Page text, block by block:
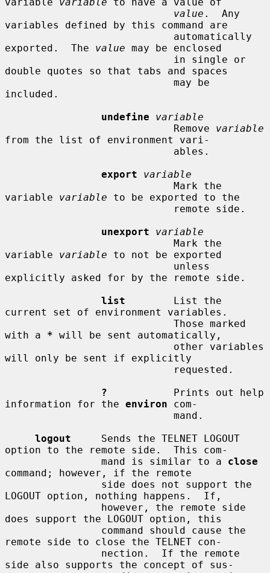
value .  Any
variables defined by this command are
exported.  The value may be enclosed
double quotes so that tabs and spaces
included.
undefine
variable
                            Remove
variable
from the list of environment vari-
export
variable
variable variable to be exported to the
unexport
variable
variable variable to not be exported
explicitly asked for by the remote side.
list
        List the
current set of environment variables.
with a * will be sent automatically,
will only be sent if explicitly
?
           Prints out help
information for the environ com-
logout
     Sends the TELNET LOGOUT
option to the remote side.  This com-
                mand is similar to a
close
command; however, if the remote
LOGOUT option, nothing happens.  If,
does support the LOGOUT option, this
remote side to close the TELNET con-
side also supports the concept of sus-